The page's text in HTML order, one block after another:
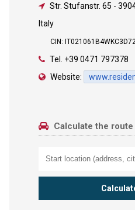
Str. Stufanstr. 65 -
Italy
CIN:
Tel. +39 0471 797378
Website:
Calculate the